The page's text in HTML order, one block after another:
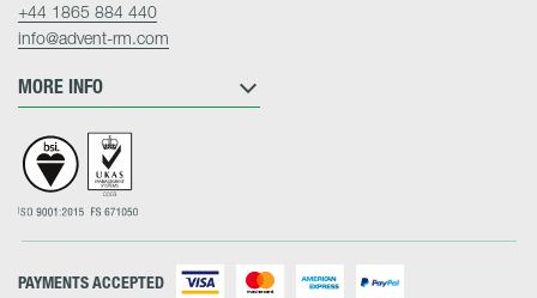
MORE INFO
+44 1865 884 440
info@advent-rm.com
PAYMENTS ACCEPTED